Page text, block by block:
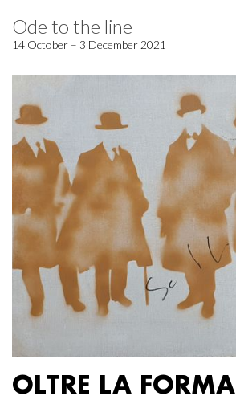
Ode to the line
14 October – 3 December 2021
OLTRE LA FORMA